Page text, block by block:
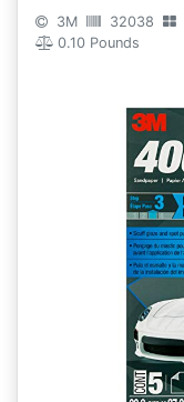
3M 32038
0.10 Pounds